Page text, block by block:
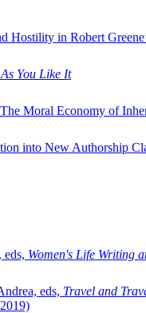
Hostility in Robert
As You Like It
Moral Economy of
into New Authorship
Women's Life Writing
eds, Travel and